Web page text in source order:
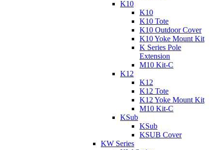
K10
K10
K10 Tote
K10 Outdoor Cover
K10 Yoke Mount Kit
K Series Pole
Extension
M10 Kit-C
K12
K12
K12 Tote
K12 Yoke Mount Kit
M10 Kit-C
KSub
KSub
KSUB Cover
KW Series